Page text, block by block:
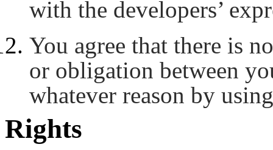
with the developers’
You agree that there is
or obligation between
whatever reason by
Rights